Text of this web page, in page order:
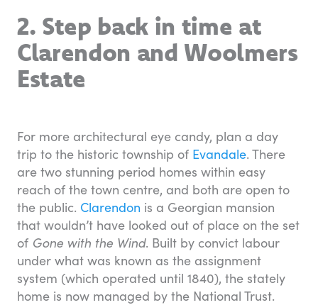
2. Step back in time at
Clarendon and Woolmers
Estate
For more architectural eye candy, plan a day
trip to the historic township of Evandale. There
are two stunning period homes within easy
reach of the town centre, and both are open to
the public. Clarendon is a Georgian mansion
that wouldn’t have looked out of place on the set
of Gone with the Wind. Built by convict labour
under what was known as the assignment
system (which operated until 1840), the stately
home is now managed by the National Trust.